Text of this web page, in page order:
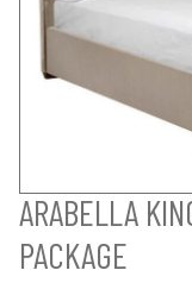
ARABELLA
PACKAGE